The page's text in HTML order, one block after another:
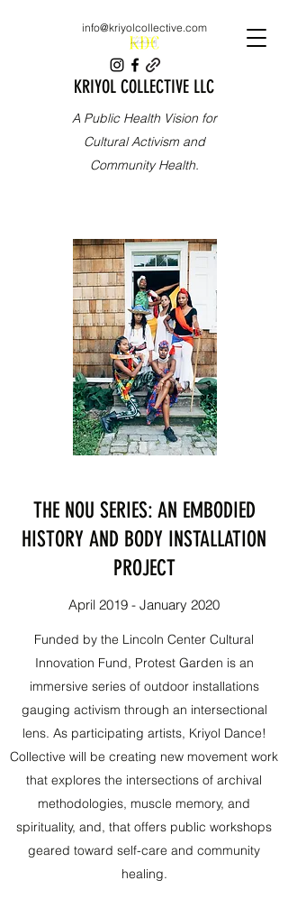
KRIYOL COLLECTIVE LLC
A Public Health Vision for
Cultural Activism and
Community Health.
info@kriyolcollective.com
THE NOU SERIES: AN EMBODIED
HISTORY AND BODY INSTALLATION
PROJECT
April 2019 - January 2020
Funded by the Lincoln Center Cultural
Innovation Fund, Protest Garden is an
immersive series of outdoor installations
gauging activism through an intersectional
lens. As participating artists, Kriyol Dance!
Collective will be creating new movement work
that explores the intersections of archival
methodologies, muscle memory, and
spirituality, and, that offers public workshops
geared toward self-care and community
healing.